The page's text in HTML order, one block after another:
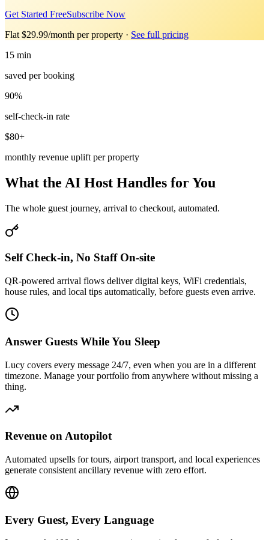
Get Started FreeSubscribe Now
Flat $29.99/month per property · See full pricing
15 min
saved per booking
90%
self-check-in rate
$80+
monthly revenue uplift per property
What the AI Host Handles for You
The whole guest journey, arrival to checkout, automated.
Self Check-in, No Staff On-site
QR-powered arrival flows deliver digital keys, WiFi credentials,
house rules, and local tips automatically, before guests even arrive.
Answer Guests While You Sleep
Lucy covers every message 24/7, even when you are in a different
timezone. Manage your portfolio from anywhere without missing a
thing.
Revenue on Autopilot
Automated upsells for tours, airport transport, and local experiences
generate consistent ancillary revenue with zero effort.
Every Guest, Every Language